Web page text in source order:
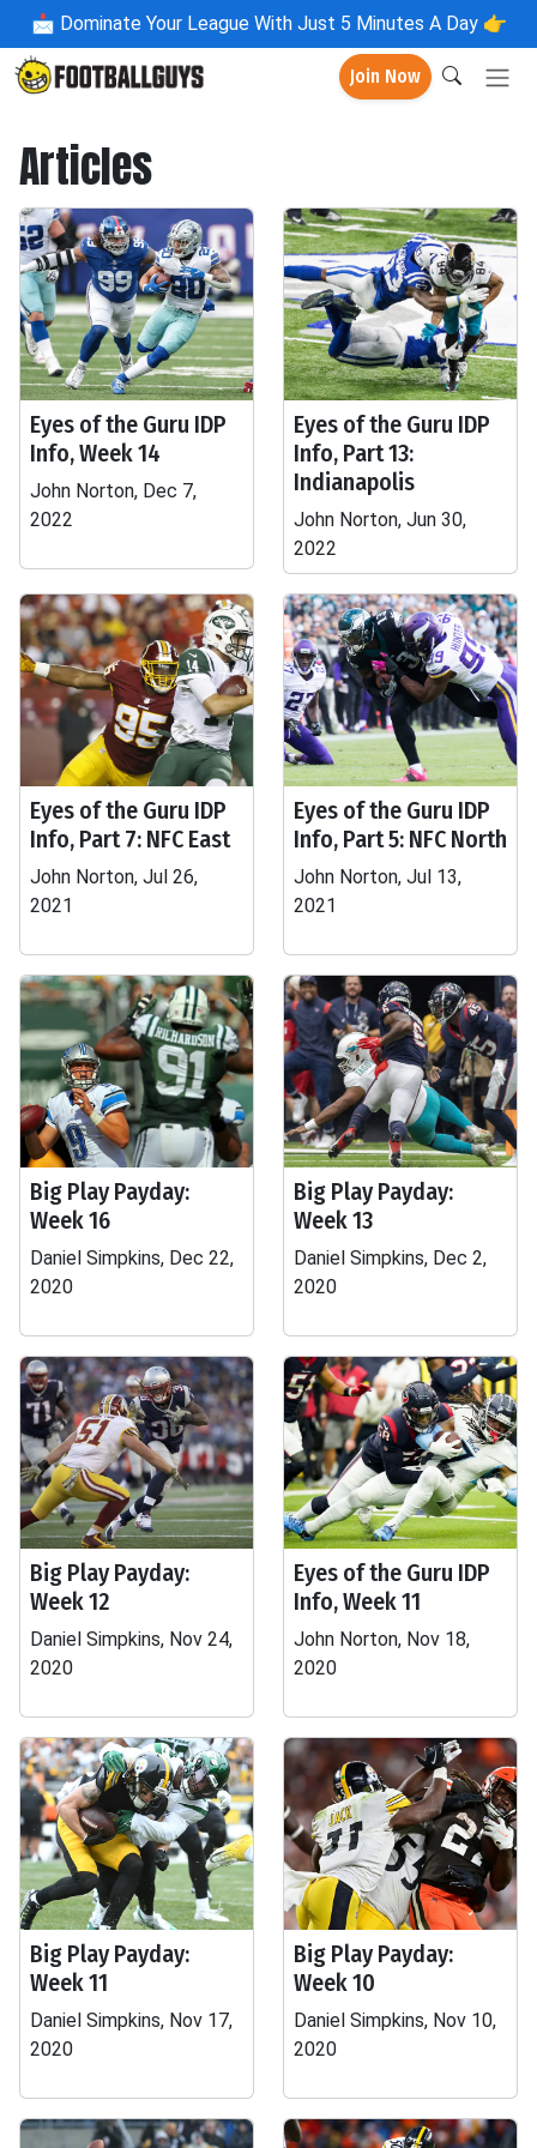
📩 Dominate Your League With Just 5 Minutes A Day 👉
Join Now
Articles
Eyes of the Guru IDP
Info, Week 14
John Norton, Dec 7,
2022
Eyes of the Guru IDP
Info, Part 13:
Indianapolis
John Norton, Jun 30,
2022
Eyes of the Guru IDP
Info, Part 7: NFC East
John Norton, Jul 26,
2021
Eyes of the Guru IDP
Info, Part 5: NFC North
John Norton, Jul 13,
2021
Big Play Payday:
Week 16
Daniel Simpkins, Dec 22,
2020
Big Play Payday:
Week 13
Daniel Simpkins, Dec 2,
2020
Big Play Payday:
Week 12
Daniel Simpkins, Nov 24,
2020
Eyes of the Guru IDP
Info, Week 11
John Norton, Nov 18,
2020
Big Play Payday:
Week 11
Daniel Simpkins, Nov 17,
2020
Big Play Payday:
Week 10
Daniel Simpkins, Nov 10,
2020